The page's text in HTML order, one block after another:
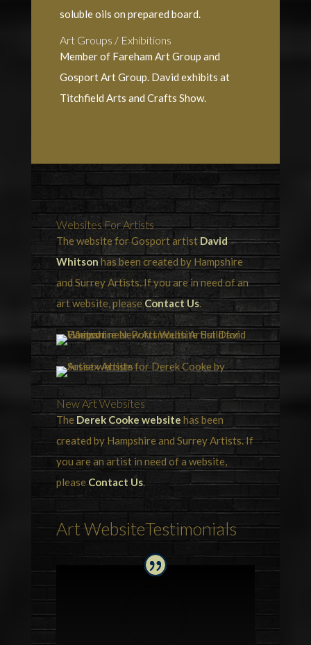
soluble oils on prepared board.
Art Groups / Exhibitions
Member of Fareham Art Group and
Gosport Art Group. David exhibits at
Titchfield Arts and Crafts Show.
Websites For Artists
The website for Gosport artistDavid
Whitsonhas been created by Hampshire
and Surrey Artists. If you are in need of an
art website, please Contact Us.
New Art Websites
The Derek Cooke website has been
created by Hampshire and Surrey Artists. If
you are an artist in need of a website,
please Contact Us.
Art WebsiteTestimonials